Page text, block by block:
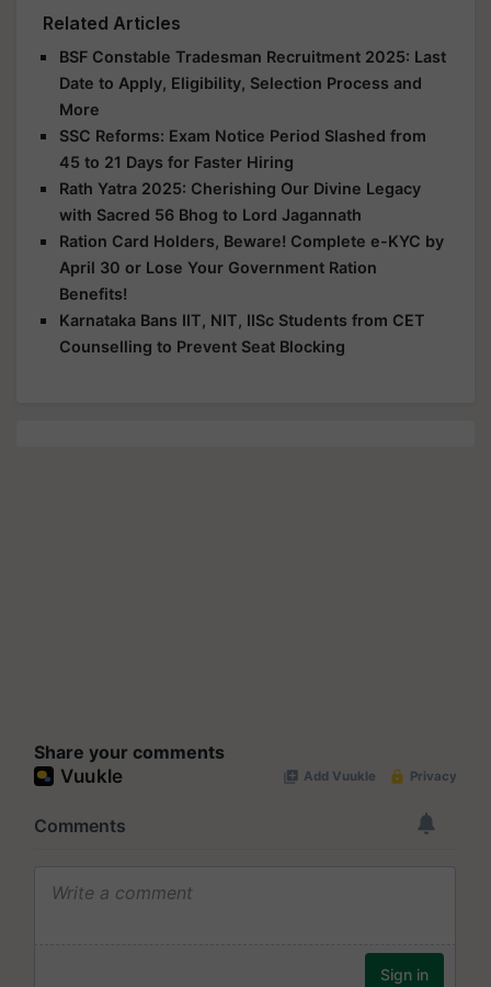
Related Articles
BSF Constable Tradesman Recruitment 2025: Last
Date to Apply, Eligibility, Selection Process and
More
SSC Reforms: Exam Notice Period Slashed from
45 to 21 Days for Faster Hiring
Rath Yatra 2025: Cherishing Our Divine Legacy
with Sacred 56 Bhog to Lord Jagannath
Ration Card Holders, Beware! Complete e-KYC by
April 30 or Lose Your Government Ration
Benefits!
Karnataka Bans IIT, NIT, IISc Students from CET
Counselling to Prevent Seat Blocking
Share your comments